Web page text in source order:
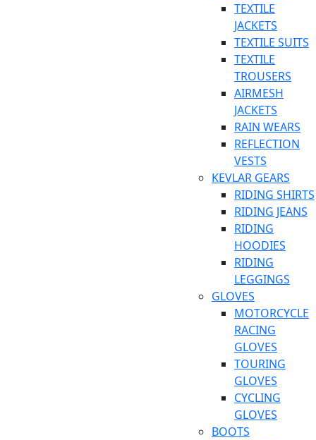
TEXTILE
JACKETS
TEXTILE SUITS
TEXTILE
TROUSERS
AIRMESH
JACKETS
RAIN WEARS
REFLECTION
VESTS
KEVLAR GEARS
RIDING SHIRTS
RIDING JEANS
RIDING
HOODIES
RIDING
LEGGINGS
GLOVES
MOTORCYCLE
RACING
GLOVES
TOURING
GLOVES
CYCLING
GLOVES
BOOTS